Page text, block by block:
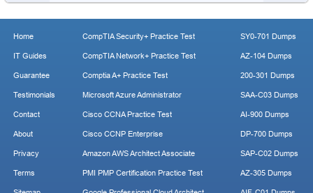
Home
IT Guides
Guarantee
Testimonials
Contact
About
Privacy
Terms
CompTIA Security+ Practice Test
CompTIA Network+ Practice Test
Comptia A+ Practice Test
Microsoft Azure Administrator
Cisco CCNA Practice Test
Cisco CCNP Enterprise
Amazon AWS Architect Associate
PMI PMP Certification Practice Test
SY0-701 Dumps
AZ-104 Dumps
200-301 Dumps
SAA-C03 Dumps
AI-900 Dumps
DP-700 Dumps
SAP-C02 Dumps
AZ-305 Dumps